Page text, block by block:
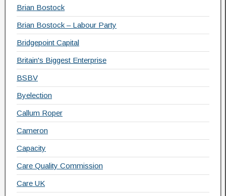
Brian Bostock
Brian Bostock – Labour Party
Bridgepoint Capital
Britain's Biggest Enterprise
BSBV
Byelection
Callum Roper
Cameron
Capacity
Care Quality Commission
Care UK